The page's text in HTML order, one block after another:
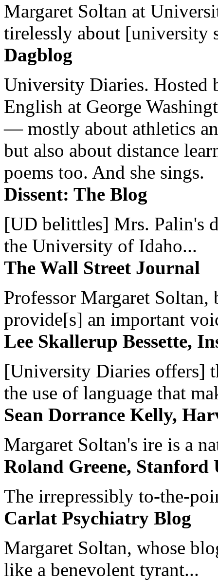
Margaret Soltan at
tirelessly about [university
Dagblog
University Diaries. Hosted
English at George
— mostly about athletics
but also about distance
poems too. And she sings.
Dissent: The Blog
[UD belittles] Mrs. Palin's
the University of Idaho...
The Wall Street Journal
Professor Margaret
provide[s] an important
Lee Skallerup Bessette,
[University Diaries offers]
the use of language that
Sean Dorrance Kelly,
Margaret Soltan's ire is a
Roland Greene, Stanford
The irrepressibly to-the-
Carlat Psychiatry Blog
Margaret Soltan, whose
like a benevolent tyrant...